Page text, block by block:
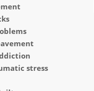
stress